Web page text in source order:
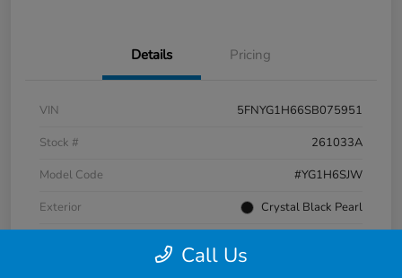
Details Pricing
VIN
5FNYG1H66SB075951
Stock #
261033A
Model Code
#YG1H6SJW
Exterior
Crystal Black Pearl
Call Us